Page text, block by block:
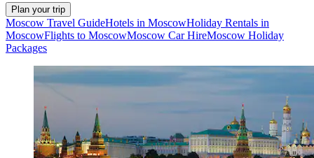
Plan your trip
Moscow Travel GuideHotels in MoscowHoliday Rentals in
MoscowFlights to MoscowMoscow Car HireMoscow Holiday
Packages